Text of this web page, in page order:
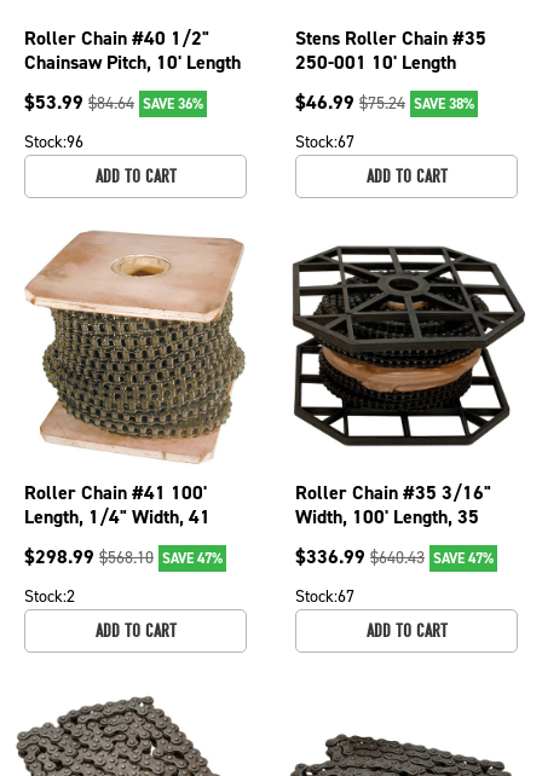
Roller Chain #40 1/2"
Chainsaw Pitch, 10' Length
Chainsaws; 250-019
$53.99 $84.64 SAVE 36%
Stock:96
ADD TO CART
Stens Roller Chain #35
250-001 10' Length
$46.99 $75.24 SAVE 38%
Stock:67
ADD TO CART
Roller Chain #41 100'
Length, 1/4" Width, 41
Chain Number Chainsaws;
250-274
$298.99 $568.10 SAVE 47%
Stock:2
ADD TO CART
Roller Chain #35 3/16"
Width, 100' Length, 35
Chain Number Chainsaws;
250-266
$336.99 $640.43 SAVE 47%
Stock:67
ADD TO CART